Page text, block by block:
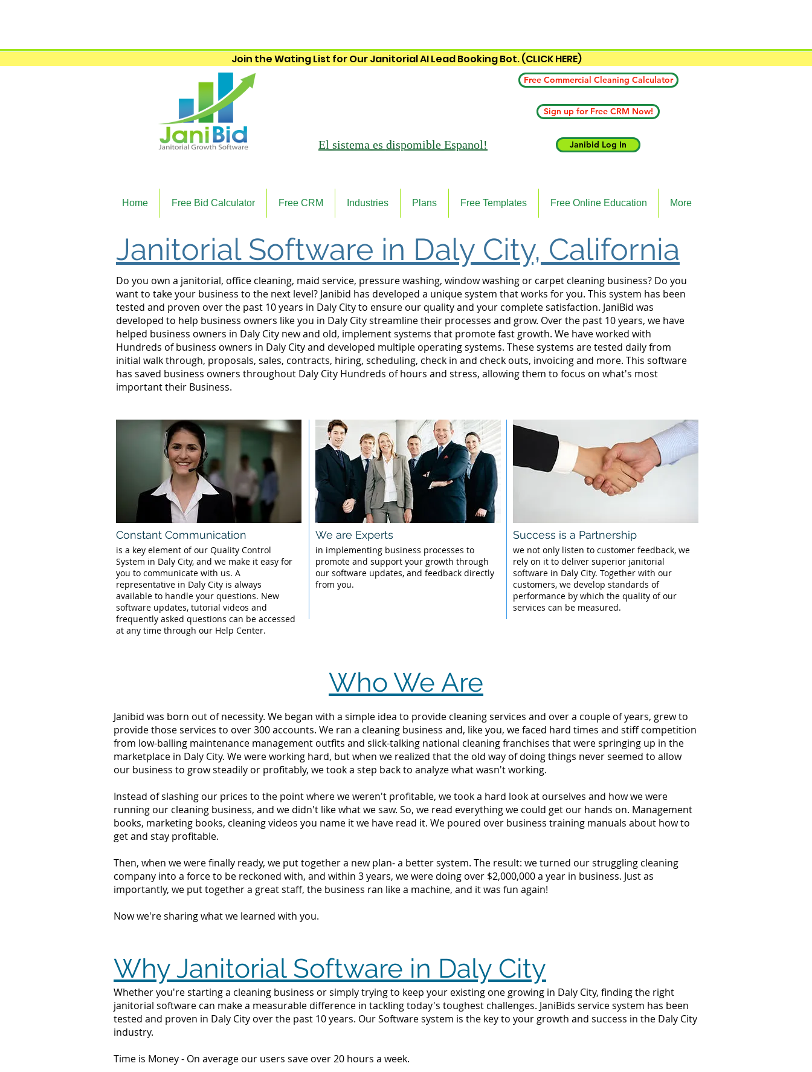
Join the Wating List for Our Janitorial AI Lead Booking Bot. (CLICK HERE)
Free Commercial Cleaning Calculator
Sign up for Free CRM Now!
El sistema es dispomible Espanol! Janibid Log In
Home Free Bid Calculator Free CRM Industries Plans Free Templates Free Online Education More
Do you own a janitorial, office cleaning, maid service, pressure washing, window washing or carpet cleaning business? Do you
want to take your business to the next level? Janibid has developed a unique system that works for you. This system has been
tested and proven over the past 10 years in Daly City to ensure our quality and your complete satisfaction. JaniBid was
developed to help business owners like you in Daly City streamline their processes and grow. Over the past 10 years, we have
helped business owners in Daly City new and old, implement systems that promote fast growth. We have worked with
Hundreds of business owners in Daly City and developed multiple operating systems. These systems are tested daily from
initial walk through, proposals, sales, contracts, hiring, scheduling, check in and check outs, invoicing and more. This software
has saved business owners throughout Daly City Hundreds of hours and stress, allowing them to focus on what's most
important their Business.
Janitorial Software in Daly City, California
Constant Communication
is a key element of our Quality Control
System in Daly City, and we make it easy for
you to communicate with us. A
representative in Daly City is always
available to handle your questions. New
software updates, tutorial videos and
frequently asked questions can be accessed
at any time through our Help Center.
We are Experts
in implementing business processes to
promote and support your growth through
our software updates, and feedback directly
from you.
Success is a Partnership
we not only listen to customer feedback, we
rely on it to deliver superior janitorial
software in Daly City. Together with our
customers, we develop standards of
performance by which the quality of our
services can be measured.
Who We Are
Janibid was born out of necessity. We began with a simple idea to provide cleaning services and over a couple of years, grew to
provide those services to over 300 accounts. We ran a cleaning business and, like you, we faced hard times and stiff competition
from low-balling maintenance management outfits and slick-talking national cleaning franchises that were springing up in the
marketplace in Daly City. We were working hard, but when we realized that the old way of doing things never seemed to allow
our business to grow steadily or profitably, we took a step back to analyze what wasn't working.
Instead of slashing our prices to the point where we weren't profitable, we took a hard look at ourselves and how we were
running our cleaning business, and we didn't like what we saw. So, we read everything we could get our hands on. Management
books, marketing books, cleaning videos you name it we have read it. We poured over business training manuals about how to
get and stay profitable.
Then, when we were finally ready, we put together a new plan- a better system. The result: we turned our struggling cleaning
company into a force to be reckoned with, and within 3 years, we were doing over $2,000,000 a year in business. Just as
importantly, we put together a great staff, the business ran like a machine, and it was fun again!
Now we're sharing what we learned with you.
Why Janitorial Software in Daly City
Whether you're starting a cleaning business or simply trying to keep your existing one growing in Daly City, finding the right
janitorial software can make a measurable difference in tackling today's toughest challenges. JaniBids service system has been
tested and proven in Daly City over the past 10 years. Our Software system is the key to your growth and success in the Daly City
industry.
Time is Money - On average our users save over 20 hours a week.